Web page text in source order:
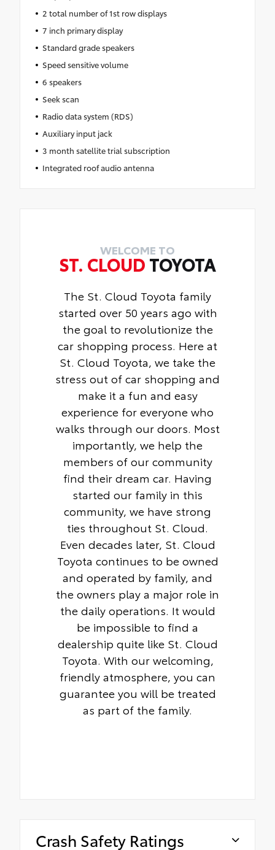
2 total number of 1st row displays
7 inch primary display
Standard grade speakers
Speed sensitive volume
6 speakers
Seek scan
Radio data system (RDS)
Auxiliary input jack
3 month satellite trial subscription
Integrated roof audio antenna
WELCOME TO
ST. CLOUD TOYOTA
The St. Cloud Toyota family
started over 50 years ago with
the goal to revolutionize the
car shopping process. Here at
St. Cloud Toyota, we take the
stress out of car shopping and
make it a fun and easy
experience for everyone who
walks through our doors. Most
importantly, we help the
members of our community
find their dream car. Having
started our family in this
community, we have strong
ties throughout St. Cloud.
Even decades later, St. Cloud
Toyota continues to be owned
and operated by family, and
the owners play a major role in
the daily operations. It would
be impossible to find a
dealership quite like St. Cloud
Toyota. With our welcoming,
friendly atmosphere, you can
guarantee you will be treated
as part of the family.
Crash Safety Ratings